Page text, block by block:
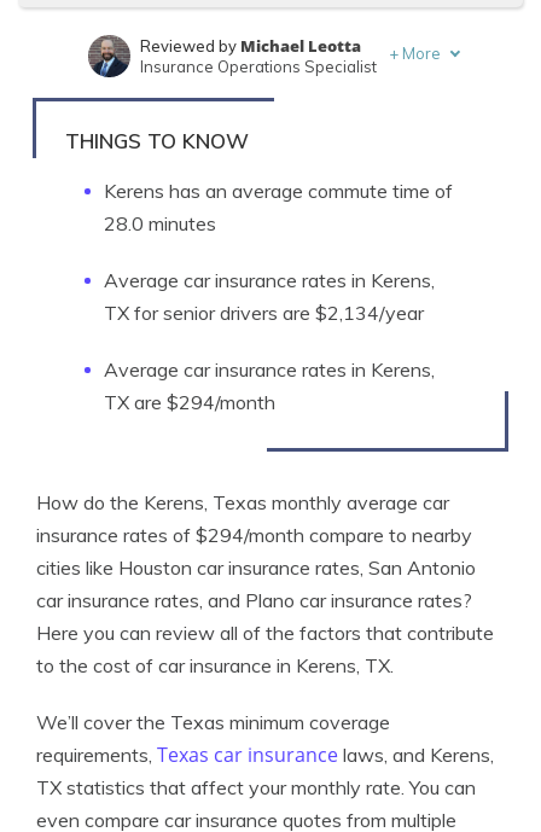
Written byTonya Sisler
Reviewed by Michael Leotta
Insurance Operations Specialist
+ More
THINGS TO KNOW
Kerens has an average commute time of
28.0 minutes
Average car insurance rates in Kerens,
TX for senior drivers are $2,134/year
Average car insurance rates in Kerens,
TX are $294/month
How do the Kerens, Texas monthly average car
insurance rates of $294/month compare to nearby
cities like Houston car insurance rates, San Antonio
car insurance rates, and Plano car insurance rates?
Here you can review all of the factors that contribute
to the cost of car insurance in Kerens, TX.
We’ll cover the Texas minimum coverage
requirements, Texas car insurance laws, and Kerens,
TX statistics that affect your monthly rate. You can
even compare car insurance quotes from multiple